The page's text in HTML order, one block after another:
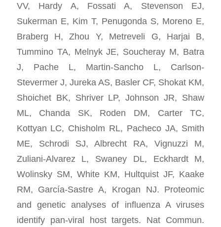
VV, Hardy A, Fossati A, Stevenson EJ,
Sukerman E, Kim T, Penugonda S, Moreno E,
Braberg H, Zhou Y, Metreveli G, Harjai B,
Tummino TA, Melnyk JE, Soucheray M, Batra
J, Pache L, Martin-Sancho L, Carlson-
Stevermer J, Jureka AS, Basler CF, Shokat KM,
Shoichet BK, Shriver LP, Johnson JR, Shaw
ML, Chanda SK, Roden DM, Carter TC,
Kottyan LC, Chisholm RL, Pacheco JA, Smith
ME, Schrodi SJ, Albrecht RA, Vignuzzi M,
Zuliani-Alvarez L, Swaney DL, Eckhardt M,
Wolinsky SM, White KM, Hultquist JF, Kaake
RM, García-Sastre A, Krogan NJ. Proteomic
and genetic analyses of influenza A viruses
identify pan-viral host targets. Nat Commun.